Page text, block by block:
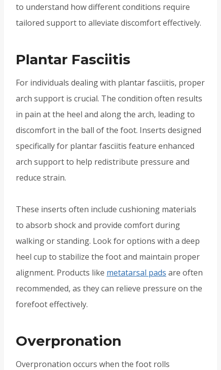
to understand how different conditions require
tailored support to alleviate discomfort effectively.
Plantar Fasciitis
For individuals dealing with plantar fasciitis, proper
arch support is crucial. The condition often results
in pain at the heel and along the arch, leading to
discomfort in the ball of the foot. Inserts designed
specifically for plantar fasciitis feature enhanced
arch support to help redistribute pressure and
reduce strain.
These inserts often include cushioning materials
to absorb shock and provide comfort during
walking or standing. Look for options with a deep
heel cup to stabilize the foot and maintain proper
alignment. Products like metatarsal pads are often
recommended, as they can relieve pressure on the
forefoot effectively.
Overpronation
Overpronation occurs when the foot rolls